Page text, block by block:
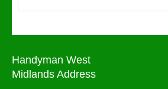
Handyman West
Midlands Address